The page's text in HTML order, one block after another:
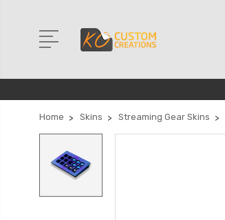
Home Skins Streaming Gear Skins